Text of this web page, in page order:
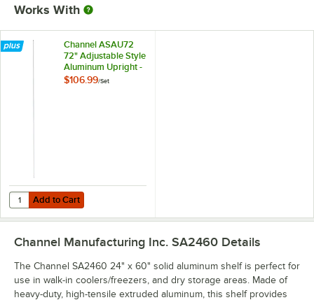
Works With
Channel ASAU72
72" Adjustable Style
Aluminum Upright -
4/Set
$106.99/Set
Add to Cart
Add to Cart
Channel Manufacturing Inc. SA2460 Details
The Channel SA2460 24" x 60" solid aluminum shelf is perfect for
use in walk-in coolers/freezers, and dry storage areas. Made of
heavy-duty, high-tensile extruded aluminum, this shelf provides